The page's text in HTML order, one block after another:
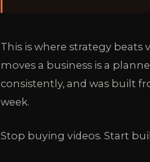
This is where strategy
moves a business is a
consistently, and was built
week.
Stop buying videos. Start